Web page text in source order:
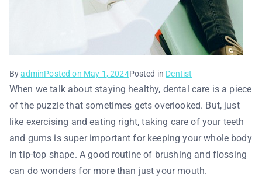
ByadminPosted on May 1, 2024Posted in Dentist
When we talk about staying healthy, dental care is a piece
of the puzzle that sometimes gets overlooked. But, just
like exercising and eating right, taking care of your teeth
and gums is super important for keeping your whole body
in tip-top shape. A good routine of brushing and flossing
can do wonders for more than just your mouth.